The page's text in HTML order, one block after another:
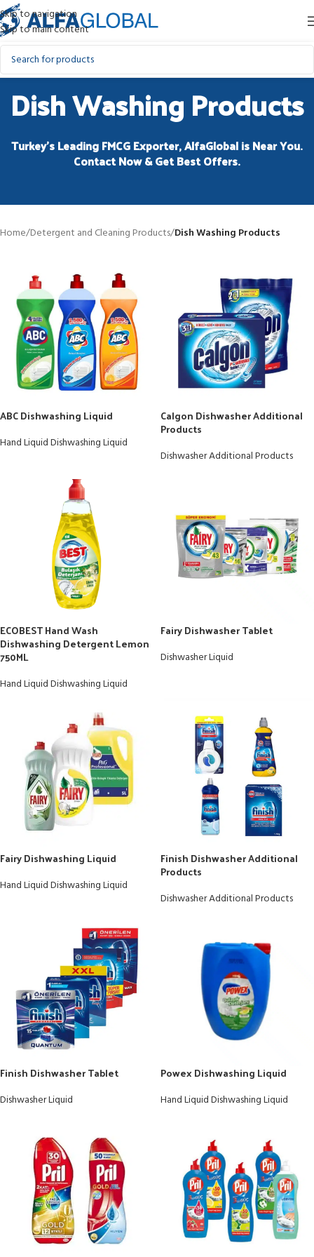
Skip to navigation
Skip to main content
Dish Washing Products
Turkey’s Leading FMCG Exporter, AlfaGlobal is Near You.
Contact Now & Get Best Offers.
Home/Detergent and Cleaning Products/Dish Washing Products
ABC Dishwashing Liquid
Hand Liquid Dishwashing Liquid
Calgon Dishwasher Additional
Products
Dishwasher Additional Products
ECOBEST Hand Wash
Dishwashing Detergent Lemon
750ML
Hand Liquid Dishwashing Liquid
Fairy Dishwasher Tablet
Dishwasher Liquid
Fairy Dishwashing Liquid
Hand Liquid Dishwashing Liquid
Finish Dishwasher Additional
Products
Dishwasher Additional Products
Finish Dishwasher Tablet
Dishwasher Liquid
Powex Dishwashing Liquid
Hand Liquid Dishwashing Liquid